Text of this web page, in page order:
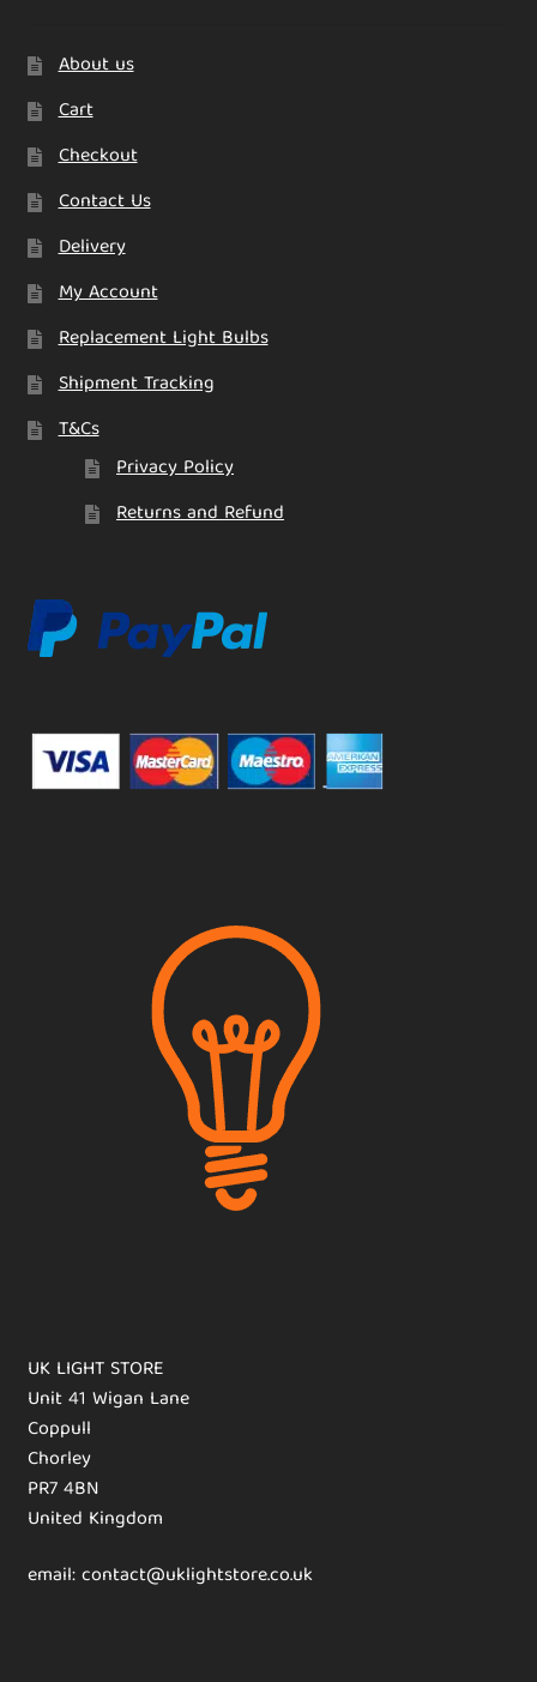
About us
Cart
Checkout
Contact Us
Delivery
My Account
Replacement Light Bulbs
Shipment Tracking
T&Cs
Privacy Policy
Returns and Refund
UK LIGHT STORE
Unit 41 Wigan Lane
Coppull
Chorley
PR7 4BN
United Kingdom
email: contact@uklightstore.co.uk